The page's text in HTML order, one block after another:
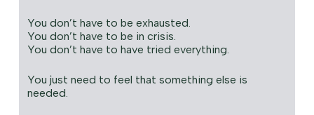
You don’t have to be exhausted.
You don’t have to be in crisis.
You don’t have to have tried everything.
You just need to feel that something else is
needed.